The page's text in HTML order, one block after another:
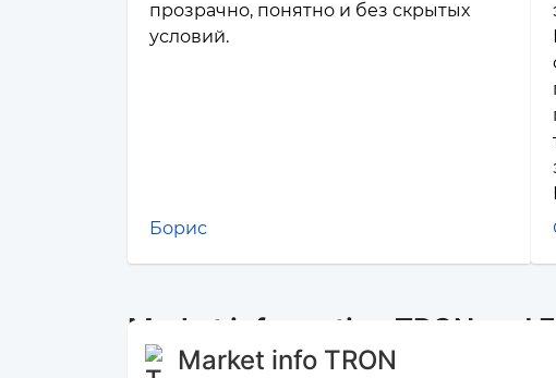
прозрачно, понятно и без скрытых
условий.
Борис
Market information TRON and
Market info TRON